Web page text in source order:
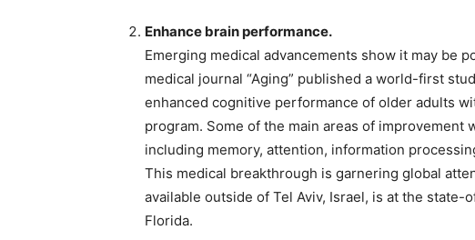
Enhance brain performance.
Emerging medical advancements show it may be
medical journal “Aging” published a world-first
enhanced cognitive performance of older adults
program. Some of the main areas of
including memory, attention, information
This medical breakthrough is garnering global
available outside of Tel Aviv, Israel, is at the
Florida.